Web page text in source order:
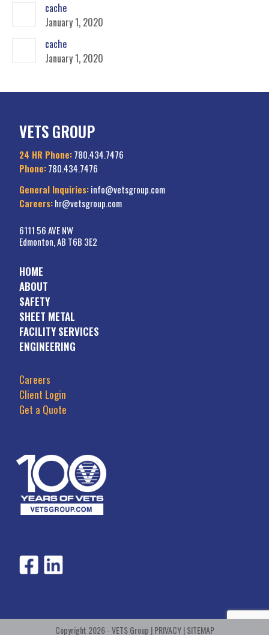
cache
January 1, 2020
cache
January 1, 2020
VETS GROUP
24 HR Phone:780.434.7476
Phone:780.434.7476
General Inquiries:info@vetsgroup.com
Careers:hr@vetsgroup.com
6111 56 AVE NW
Edmonton, AB T6B 3E2
HOME
ABOUT
SAFETY
SHEET METAL
FACILITY SERVICES
ENGINEERING
Careers
Client Login
Get a Quote
Copyright 2026 - VETS Group |PRIVACY|SITEMAP